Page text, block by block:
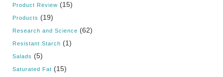
Product Review (15)
Products (19)
Research and Science (62)
Resistant Starch (1)
Salads (5)
Saturated Fat (15)